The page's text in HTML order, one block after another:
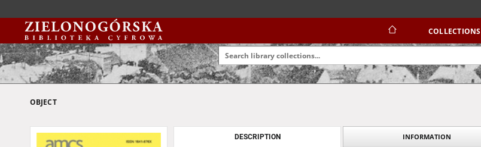
COLLECTIONS
OBJECT
DESCRIPTION INFORMATION